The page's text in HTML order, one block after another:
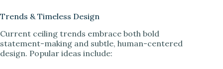
Trends & Timeless Design
Current ceiling trends embrace both bold
statement-making and subtle, human-centered
design. Popular ideas include: